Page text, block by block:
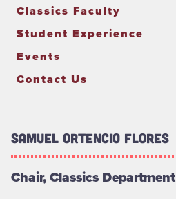
Classics Faculty
Student Experience
Events
Contact Us
Samuel Ortencio Flores
Chair, Classics Department